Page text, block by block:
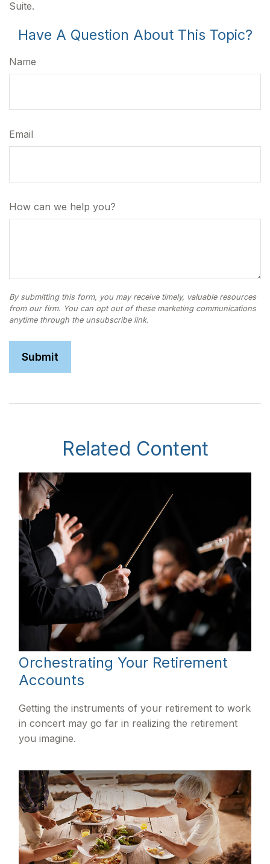
Suite.
Have A Question About This Topic?
Name
Email
How can we help you?
Related Content
Orchestrating Your Retirement
Accounts
Getting the instruments of your retirement to work
in concert may go far in realizing the retirement
you imagine.